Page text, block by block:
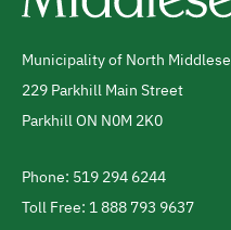
Address
Municipality of North
229 Parkhill Main Street
ParkhillON N0M 2K0
Telephone
Phone: 519 294 6244
Toll Free: 1 888 793 9637